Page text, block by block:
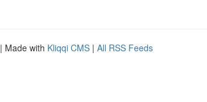
| Made with Kliqqi CMS | All RSS Feeds